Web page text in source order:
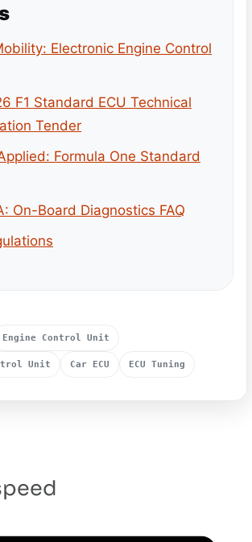
Electronic Engine Control
F1 Standard ECU Technical
Tender
Formula One Standard
On-Board Diagnostics FAQ
Engine Control Unit
Unit Car ECU ECU Tuning